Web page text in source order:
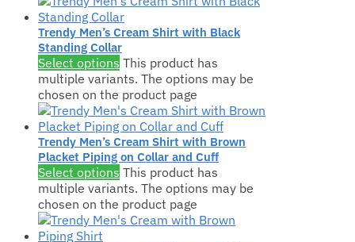
Trendy Men’s Cream Shirt with Black
Standing Collar
Select options This product has
multiple variants. The options may be
chosen on the product page
Trendy Men’s Cream Shirt with Brown
Placket Piping on Collar and Cuff
Select options This product has
multiple variants. The options may be
chosen on the product page